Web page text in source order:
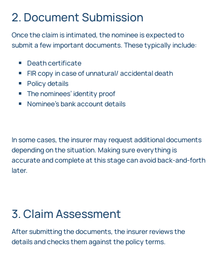
2. Document Submission
Once the claim is intimated, the nominee is expected to
submit a few important documents. These typically include:
Death certificate
FIR copy in case of unnatural/ accidental death
Policy details
The nominees’ identity proof
Nominee’s bank account details
In some cases, the insurer may request additional documents
depending on the situation. Making sure everything is
accurate and complete at this stage can avoid back-and-forth
later.
3. Claim Assessment
After submitting the documents, the insurer reviews the
details and checks them against the policy terms.